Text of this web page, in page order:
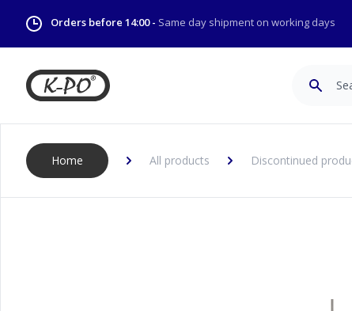
Orders before 14:00 - Same day shipment on working days
Home All products Discontinued